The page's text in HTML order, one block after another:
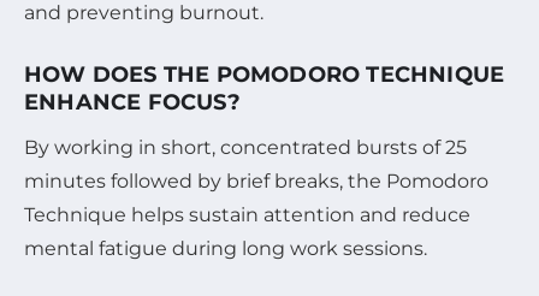
and preventing burnout.
HOW DOES THE POMODORO TECHNIQUE
ENHANCE FOCUS?
By working in short, concentrated bursts of 25
minutes followed by brief breaks, the Pomodoro
Technique helps sustain attention and reduce
mental fatigue during long work sessions.